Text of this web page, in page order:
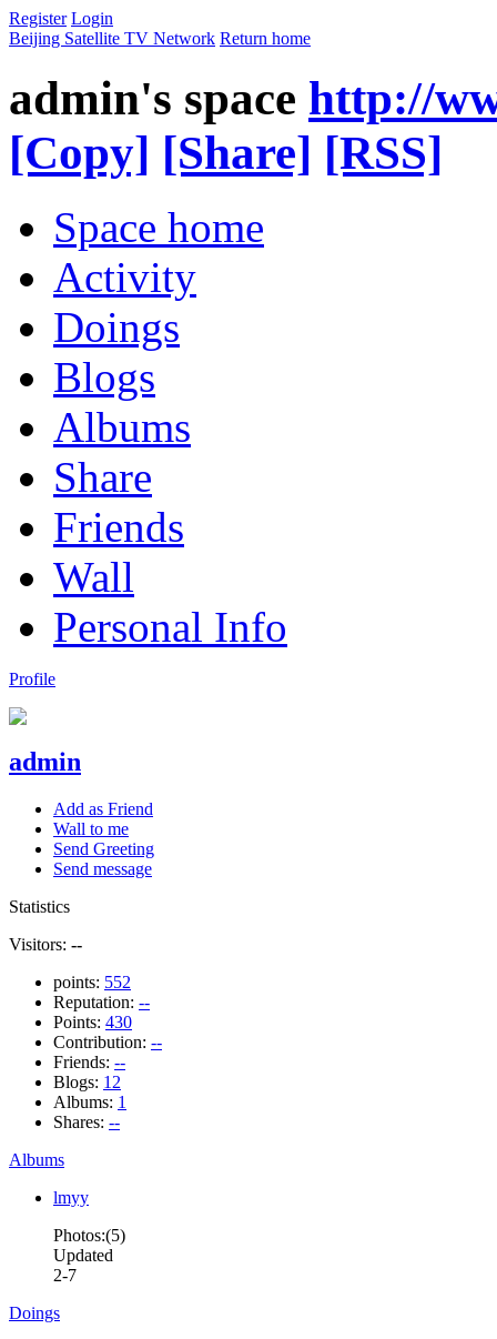
Register Login
Beijing Satellite TV Network Return home
admin's space http://
[Copy] [Share] [RSS]
Space home
Activity
Doings
Blogs
Albums
Share
Friends
Wall
Personal Info
Profile
admin
Add as Friend
Wall to me
Send Greeting
Send message
Statistics
Visitors: --
points: 552
Reputation: --
Points: 430
Contribution: --
Friends: --
Blogs: 12
Albums: 1
Shares: --
Albums
lmyy
Photos:(5)
Updated
2-7
Doings